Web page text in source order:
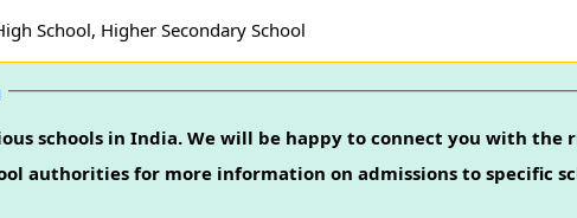
School, Higher Secondary School
schools in India. We will be happy to connect you with the
authorities for more information on admissions to specific